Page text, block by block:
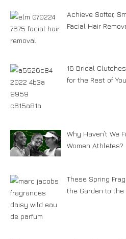
Achieve Softer,
Facial Hair
16 Bridal
for the Rest of
Why Haven’t We
Women Athletes?
These Spring
the Garden to